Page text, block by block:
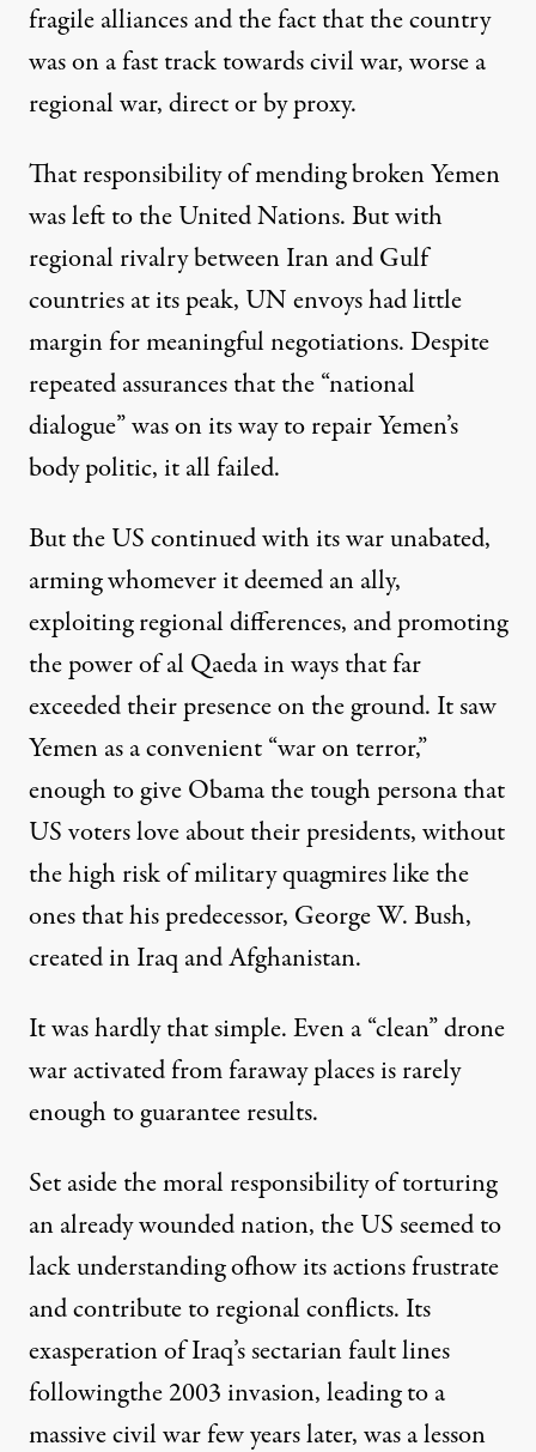
fragile alliances and the fact that the country
was on a fast track towards civil war, worse a
regional war, direct or by proxy.
That responsibility of mending broken Yemen
was left to the United Nations. But with
regional rivalry between Iran and Gulf
countries at its peak, UN envoys had little
margin for meaningful negotiations. Despite
repeated assurances that the “national
dialogue” was on its way to repair Yemen’s
body politic, it all failed.
But the US continued with its war unabated,
arming whomever it deemed an ally,
exploiting regional differences, and promoting
the power of al Qaeda in ways that far
exceeded their presence on the ground. It saw
Yemen as a convenient “war on terror,”
enough to give Obama the tough persona that
US voters love about their presidents, without
the high risk of military quagmires like the
ones that his predecessor, George W. Bush,
created in Iraq and Afghanistan.
It was hardly that simple. Even a “clean” drone
war activated from faraway places is rarely
enough to guarantee results.
Set aside the moral responsibility of torturing
an already wounded nation, the US seemed to
lack understanding ofhow its actions frustrate
and contribute to regional conflicts. Its
exasperation of Iraq’s sectarian fault lines
followingthe 2003 invasion, leading to a
massive civil war few years later, was a lesson